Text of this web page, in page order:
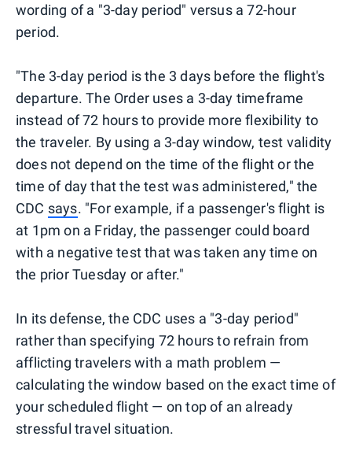
wording of a "3-day period" versus a 72-hour
period.
"The 3-day period is the 3 days before the flight's
departure. The Order uses a 3-day timeframe
instead of 72 hours to provide more flexibility to
the traveler. By using a 3-day window, test validity
does not depend on the time of the flight or the
time of day that the test was administered," the
CDC says. "For example, if a passenger's flight is
at 1pm on a Friday, the passenger could board
with a negative test that was taken any time on
the prior Tuesday or after."
In its defense, the CDC uses a "3-day period"
rather than specifying 72 hours to refrain from
afflicting travelers with a math problem —
calculating the window based on the exact time of
your scheduled flight — on top of an already
stressful travel situation.